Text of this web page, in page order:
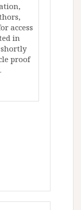
access
in
shortly
proof